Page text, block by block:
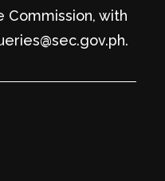
Commission, with